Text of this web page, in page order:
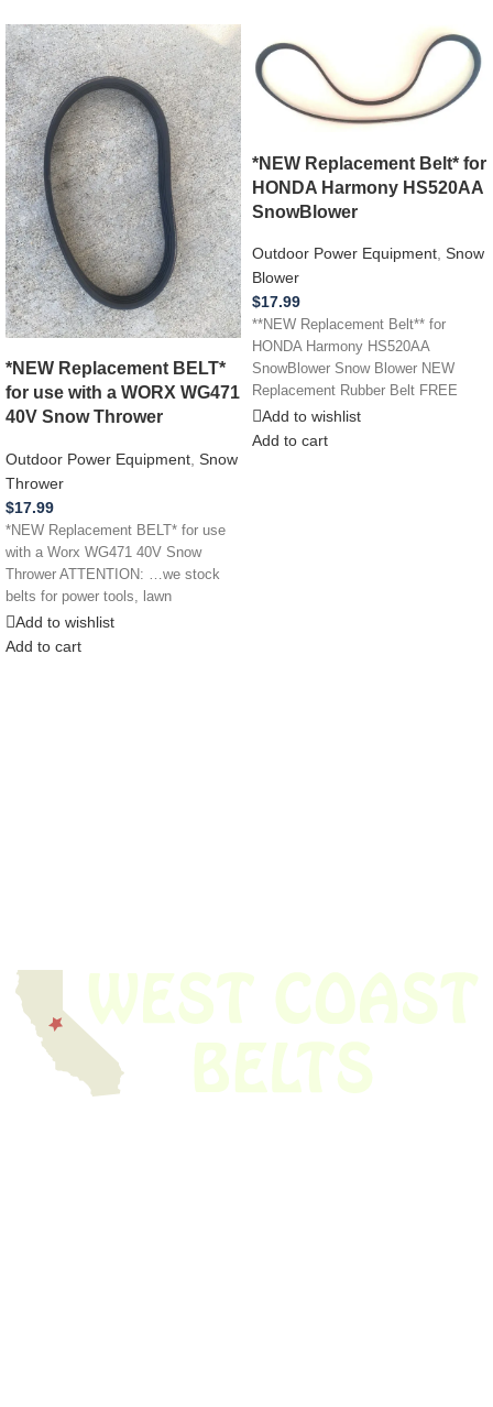
*NEW Replacement BELT*
for use with a WORX WG471
40V Snow Thrower
Outdoor Power Equipment Snow
Thrower
$17.99
*NEW Replacement BELT* for use
with a Worx WG471 40V Snow
Thrower ATTENTION: …we stock
belts for power tools, lawn
Add to wishlist
Add to cart
*NEW Replacement Belt* for
HONDA Harmony HS520AA
SnowBlower
Outdoor Power Equipment Snow
Blower
$17.99
**NEW Replacement Belt** for
HONDA Harmony HS520AA
SnowBlower Snow Blower NEW
Replacement Rubber Belt FREE
SHIPPING!
Add to wishlist
Add to cart